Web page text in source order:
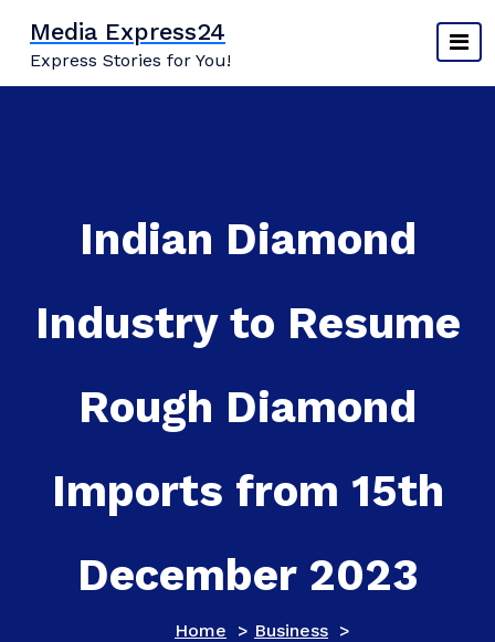
content
Media Express24
Express Stories for You!
Indian Diamond
Industry to Resume
Rough Diamond
Imports from 15th
December 2023
Home > Business >